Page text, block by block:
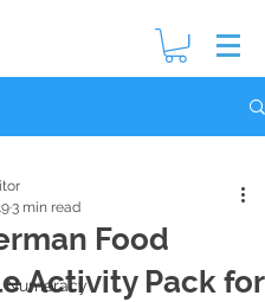
Numeracy
Food
Activity Pack for
3 min read